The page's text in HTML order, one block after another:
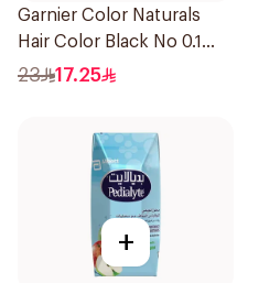
Garnier Color Naturals
Hair Color Black No 0.1
1Pieces
23 17.25
+